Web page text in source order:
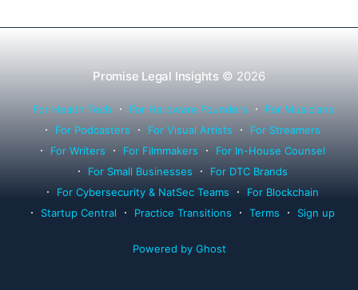
Promise Legal Insights © 2026
For Health Tech For Hardware Founders
For Musicians
For Podcasters
For Visual Artists
For Streamers
For Writers
For Filmmakers
For In-House Counsel
For Small Businesses
For DTC Brands
For Cybersecurity & NatSec Teams
For Blockchain
Startup Central
Practice Transitions Terms Sign up
Powered by Ghost